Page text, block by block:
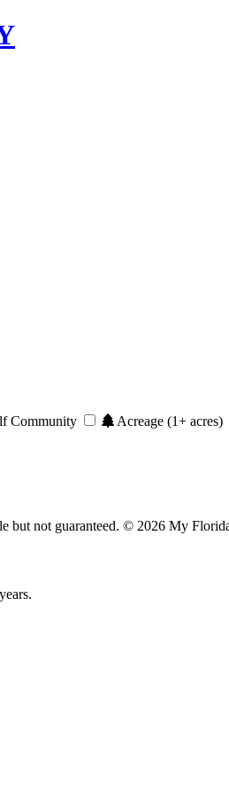
Community Acreage (1+ acres)
but not guaranteed. © 2026 My